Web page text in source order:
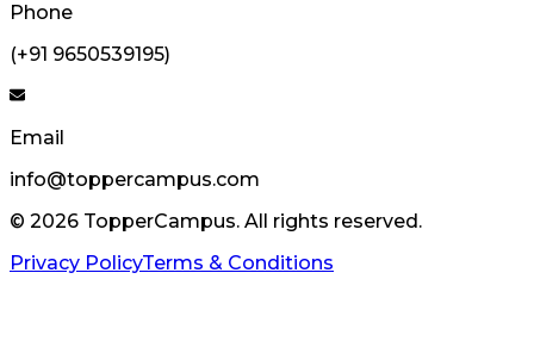
Phone
(+91 9650539195)
Email
info@toppercampus.com
© 2026 TopperCampus. All rights reserved.
Privacy PolicyTerms & Conditions